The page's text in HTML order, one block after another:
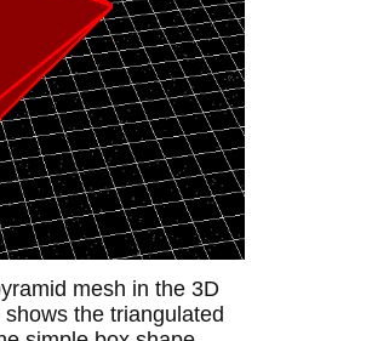
mesh in the 3D
the triangulated